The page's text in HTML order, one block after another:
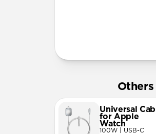
Universal
for Apple
Watch
100W | USB-C